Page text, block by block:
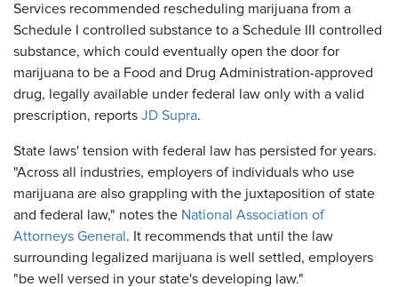
Services recommended rescheduling marijuana from a
Schedule I controlled substance to a Schedule III controlled
substance, which could eventually open the door for
marijuana to be a Food and Drug Administration-approved
drug, legally available under federal law only with a valid
prescription, reports JD Supra.
State laws' tension with federal law has persisted for years.
"Across all industries, employers of individuals who use
marijuana are also grappling with the juxtaposition of state
and federal law," notes the National Association of
Attorneys General . It recommends that until the law
surrounding legalized marijuana is well settled, employers
"be well versed in your state's developing law."